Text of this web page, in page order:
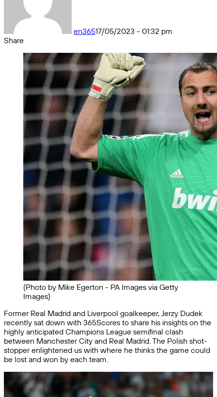
en36517/05/2023 - 01:32 pm
Share
(Photo by Mike Egerton - PA Images via Getty
Images)
Former Real Madrid and Liverpool goalkeeper, Jerzy Dudek
recently sat down with 365Scores to share his insights on the
highly anticipated Champions League semifinal clash
between Manchester City and Real Madrid. The Polish shot-
stopper enlightened us with where he thinks the game could
be lost and won by each team.